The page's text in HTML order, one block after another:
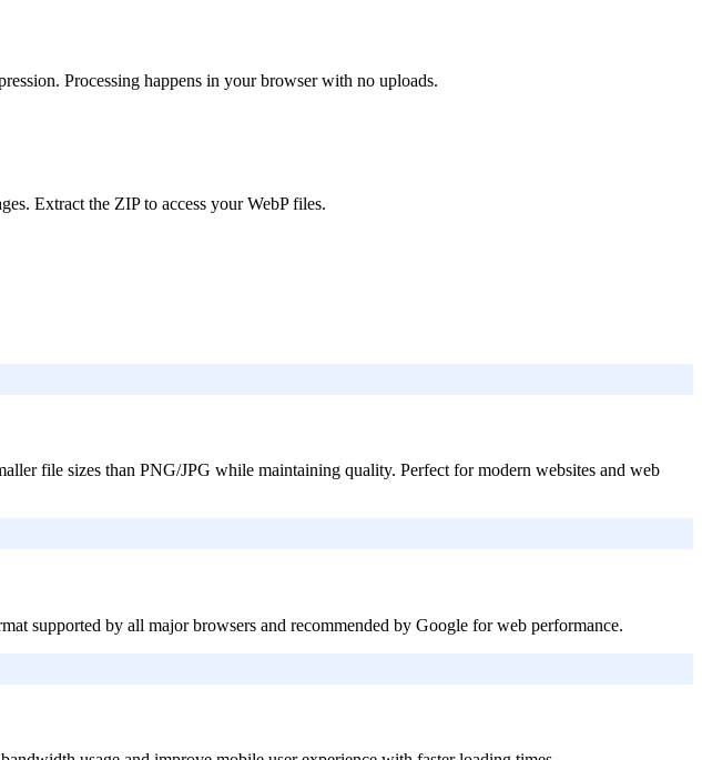
Processing happens in your browser with no uploads.
Extract the ZIP to access your WebP files.
file sizes than PNG/JPG while maintaining quality. Perfect for modern websites and web
supported by all major browsers and recommended by Google for web performance.